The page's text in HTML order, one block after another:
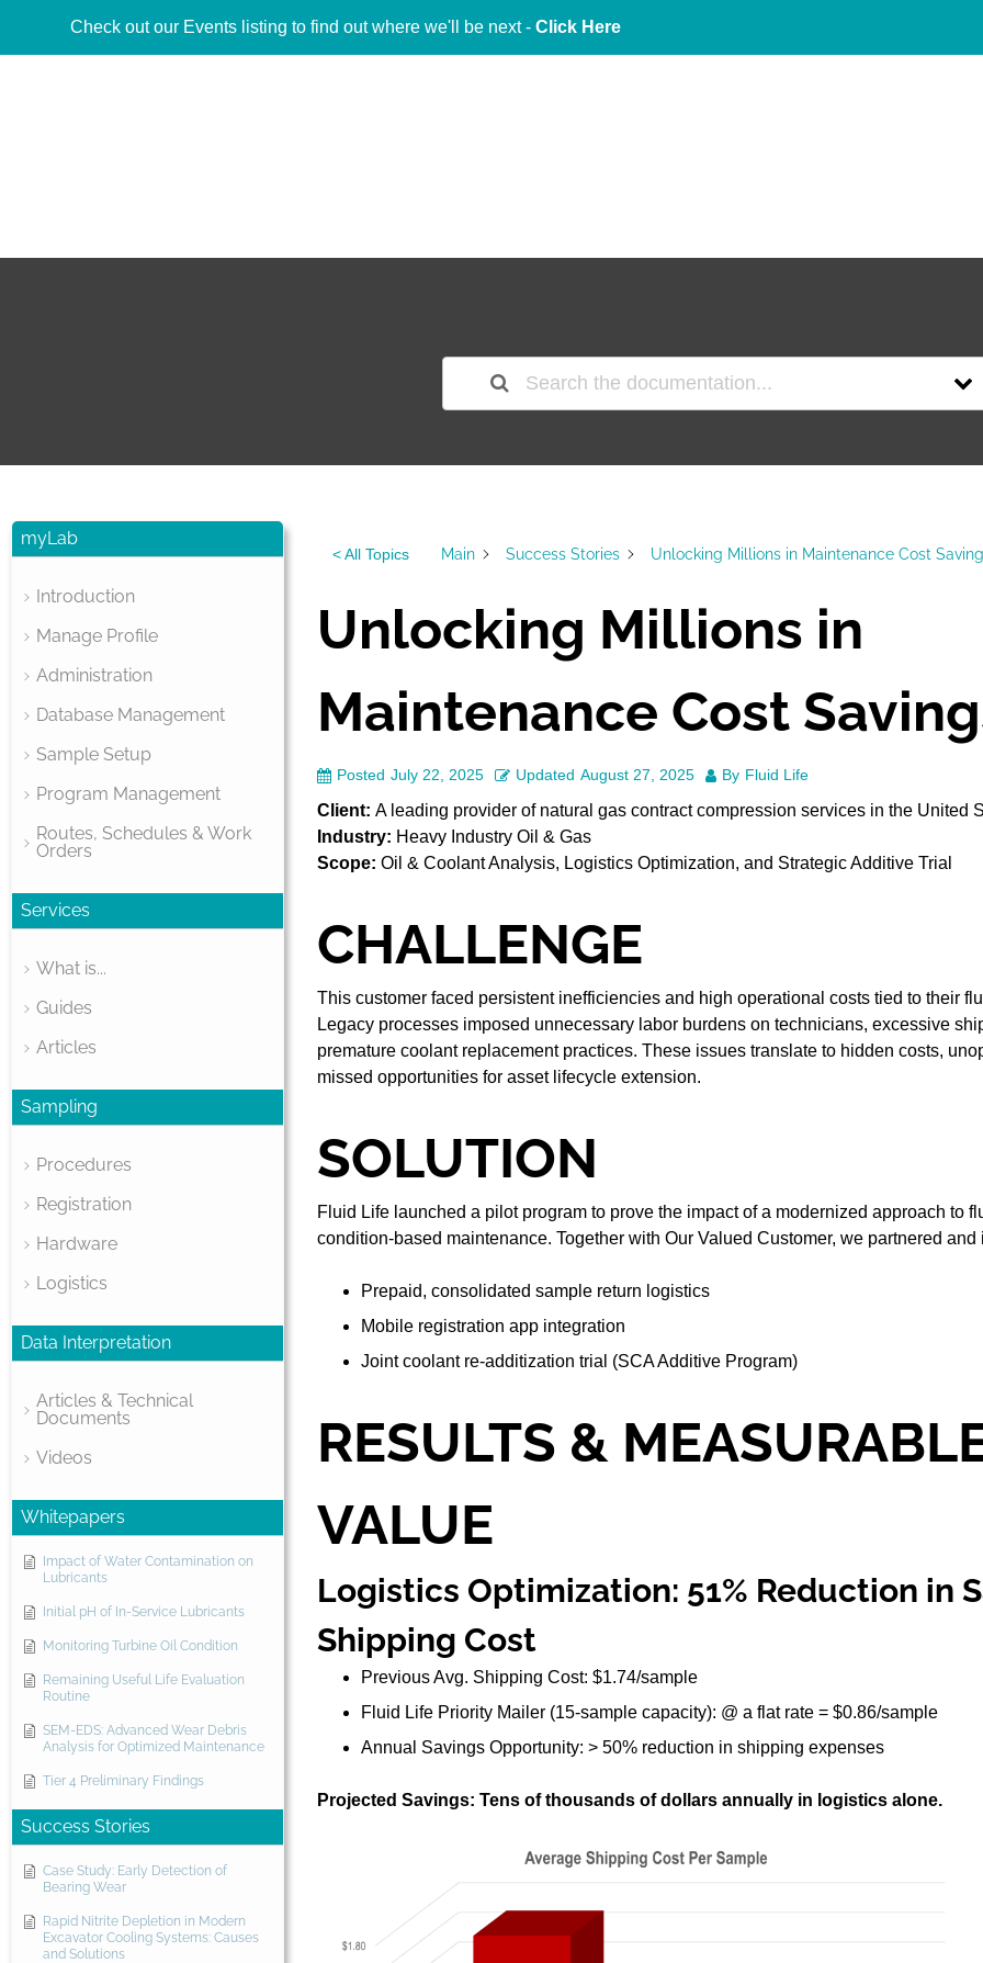
Check out our Events listing to find out where we'll be next - Click Here
myLab
Introduction
Manage Profile
Administration
Database Management
Sample Setup
Program Management
Routes, Schedules & Work
Orders
Services
What is...
Guides
Articles
Sampling
Procedures
Registration
Hardware
Logistics
Data Interpretation
Articles & Technical
Documents
Videos
Whitepapers
Impact of Water Contamination on
Lubricants
Initial pH of In-Service Lubricants
Monitoring Turbine Oil Condition
Remaining Useful Life Evaluation
Routine
SEM-EDS: Advanced Wear Debris
Analysis for Optimized Maintenance
Tier 4 Preliminary Findings
Success Stories
Case Study: Early Detection of
Bearing Wear
Rapid Nitrite Depletion in Modern
Excavator Cooling Systems: Causes
and Solutions
< All Topics Main Success Stories Unlocking Millions in Maintenance Cost
Unlocking Millions in
Maintenance Cost
Posted July 22, 2025 Updated August 27, 2025 By Fluid Life
Client: A leading provider of natural gas contract compression services in the United
Industry: Heavy Industry Oil & Gas
Scope: Oil & Coolant Analysis, Logistics Optimization, and Strategic Additive Trial
CHALLENGE
This customer faced persistent inefficiencies and high operational costs tied to their
Legacy processes imposed unnecessary labor burdens on technicians, excessive
premature coolant replacement practices. These issues translate to hidden costs,
missed opportunities for asset lifecycle extension.
SOLUTION
Fluid Life launched a pilot program to prove the impact of a modernized approach to
condition-based maintenance. Together with Our Valued Customer, we partnered and
Prepaid, consolidated sample return logistics
Mobile registration app integration
Joint coolant re-additization trial (SCA Additive Program)
RESULTS &
VALUE
Logistics Optimization: 51% Reduction in
Shipping Cost
Previous Avg. Shipping Cost: $1.74/sample
Fluid Life Priority Mailer (15-sample capacity): @ a flat rate = $0.86/sample
Annual Savings Opportunity: > 50% reduction in shipping expenses
Projected Savings: Tens of thousands of dollars annually in logistics alone.